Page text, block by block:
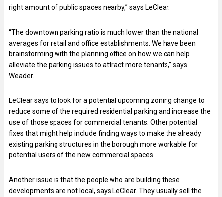
right amount of public spaces nearby,” says LeClear.
“The downtown parking ratio is much lower than the national
averages for retail and office establishments. We have been
brainstorming with the planning office on how we can help
alleviate the parking issues to attract more tenants,” says
Weader.
LeClear says to look for a potential upcoming zoning change to
reduce some of the required residential parking and increase the
use of those spaces for commercial tenants. Other potential
fixes that might help include finding ways to make the already
existing parking structures in the borough more workable for
potential users of the new commercial spaces.
Another issue is that the people who are building these
developments are not local, says LeClear. They usually sell the